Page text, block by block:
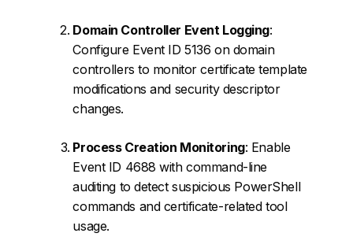
Domain Controller Event Logging:
Configure Event ID 5136 on domain
controllers to monitor certificate template
modifications and security descriptor
changes.
Process Creation Monitoring: Enable
Event ID 4688 with command-line
auditing to detect suspicious PowerShell
commands and certificate-related tool
usage.